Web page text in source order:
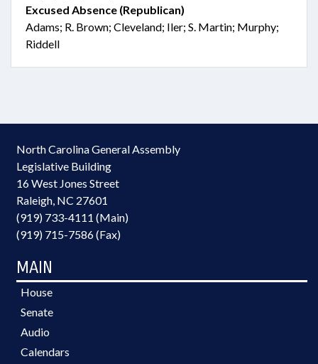
Excused Absence (Republican)
Adams; R. Brown; Cleveland; Iler; S. Martin; Murphy;
Riddell
North Carolina General Assembly
Legislative Building
16 West Jones Street
Raleigh, NC 27601
(919) 733-4111 (Main)
(919) 715-7586 (Fax)
MAIN
House
Senate
Audio
Calendars